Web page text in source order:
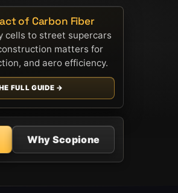
of Carbon Fiber
cells to street supercars
matters for
and aero efficiency.
FULL GUIDE →
Why Scopione